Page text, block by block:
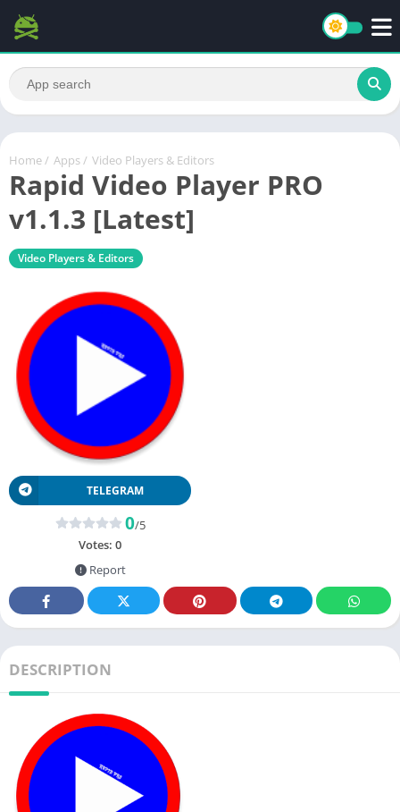
Home / Apps / Video Players & Editors
Rapid Video Player PRO
v1.1.3 [Latest]
Video Players & Editors
TELEGRAM
0/5
Votes: 0
Report
DESCRIPTION